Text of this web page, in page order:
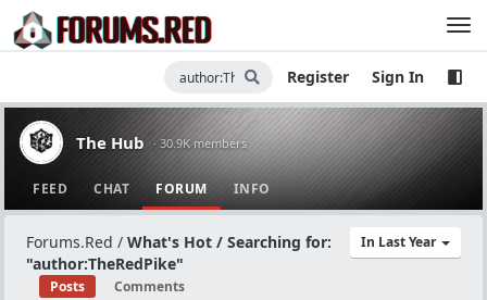
Register Sign In
The Hub · 30.9K members
FEED CHAT FORUM INFO
In Last Year
Forums.Red / What's Hot / Searching for:
"author:TheRedPike"
Posts Comments